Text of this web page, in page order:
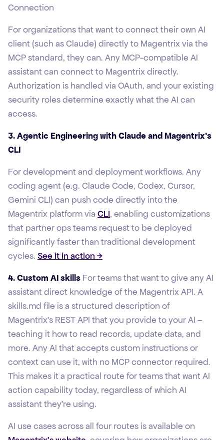
Connection
For organizations that want to connect their own AI
client (such as Claude) directly to Magentrix via the
MCP standard, they can. Any MCP-compatible AI
assistant can connect to Magentrix directly.
Authorization is handled via OAuth, and your existing
security roles determine exactly what the AI can
access.
3. Agentic Engineering with Claude and Magentrix's
CLI
For development and deployment workflows. Any
coding agent (e.g. Claude Code, Codex, Cursor,
Gemini CLI) can push code directly into the
Magentrix platform via CLI, enabling customizations
that partner ops teams request to be deployed
significantly faster than traditional development
cycles. See it in action →
4. Custom AI skills For teams that want to give any AI
assistant direct knowledge of the Magentrix API. A
skills.md file is a structured description of
Magentrix's REST API that you provide to your AI –
teaching it how to read records, update data, and
more. Any AI that accepts custom instructions or
context can use it, with no MCP connector required.
This makes it a practical route for teams that want AI
action capability today, regardless of which AI
assistant they're using.
AI use cases across all four routes is available on